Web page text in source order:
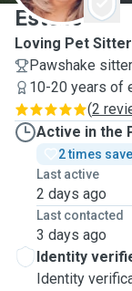
Estelle
Loving Pet
Pawshake
10-20 years of
(2
Active in the
2 times
Last active
2 days ago
Last contacted
3 days ago
Identity
Identity